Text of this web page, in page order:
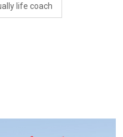
life coach